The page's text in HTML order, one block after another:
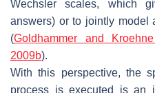
Wechsler scales, which
answers) or to jointly model
(Goldhammer and
2009b).
With this perspective, the
process is executed is an